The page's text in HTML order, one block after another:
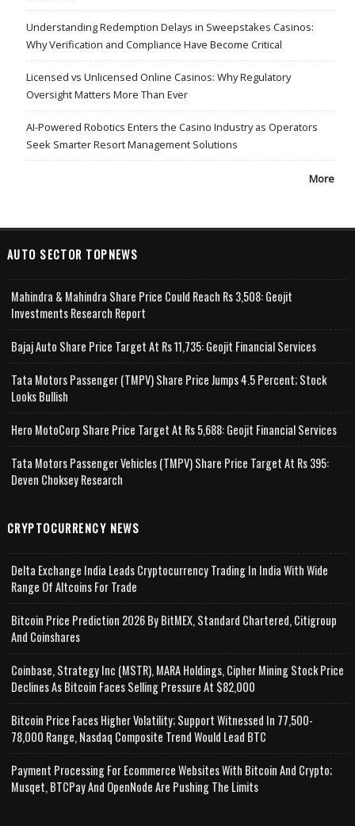
Understanding Redemption Delays in Sweepstakes Casinos:
Why Verification and Compliance Have Become Critical
Licensed vs Unlicensed Online Casinos: Why Regulatory
Oversight Matters More Than Ever
AI-Powered Robotics Enters the Casino Industry as Operators
Seek Smarter Resort Management Solutions
More
AUTO SECTOR TOPNEWS
Mahindra & Mahindra Share Price Could Reach Rs 3,508: Geojit
Investments Research Report
Bajaj Auto Share Price Target At Rs 11,735: Geojit Financial Services
Tata Motors Passenger (TMPV) Share Price Jumps 4.5 Percent; Stock
Looks Bullish
Hero MotoCorp Share Price Target At Rs 5,688: Geojit Financial Services
Tata Motors Passenger Vehicles (TMPV) Share Price Target At Rs 395:
Deven Choksey Research
CRYPTOCURRENCY NEWS
Delta Exchange India Leads Cryptocurrency Trading In India With Wide
Range Of Altcoins For Trade
Bitcoin Price Prediction 2026 By BitMEX, Standard Chartered, Citigroup
And Coinshares
Coinbase, Strategy Inc (MSTR), MARA Holdings, Cipher Mining Stock Price
Declines As Bitcoin Faces Selling Pressure At $82,000
Bitcoin Price Faces Higher Volatility; Support Witnessed In 77,500-
78,000 Range, Nasdaq Composite Trend Would Lead BTC
Payment Processing For Ecommerce Websites With Bitcoin And Crypto;
Musqet, BTCPay And OpenNode Are Pushing The Limits